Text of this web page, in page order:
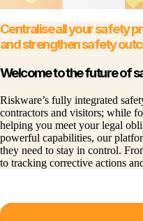
Centralise all your safety
and strengthen safety
Welcome to the future of
Riskware’s fully integrated
contractors and visitors; while
helping you meet your legal
powerful capabilities, our
they need to stay in control.
to tracking corrective actions